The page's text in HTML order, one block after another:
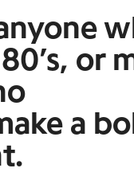
or
a